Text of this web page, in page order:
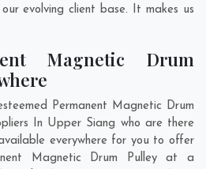
evolving client base. It makes us
Magnetic Drum
Permanent Magnetic Drum
In Upper Siang who are there
everywhere for you to offer
Magnetic Drum Pulley at a